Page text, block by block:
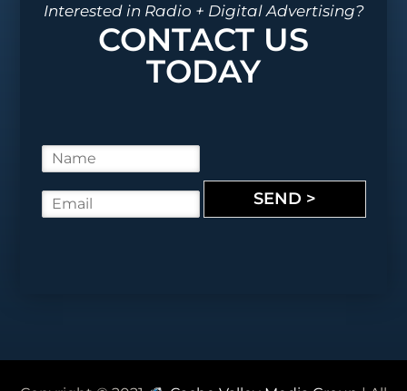
Interested in Radio + Digital Advertising?
CONTACT US
TODAY
a
m
m
SEND >